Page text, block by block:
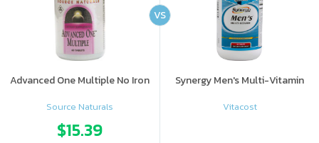
Advanced One Multiple No Iron
Source Naturals
$15.39
Synergy Men's Multi-Vitamin
Vitacost
VS